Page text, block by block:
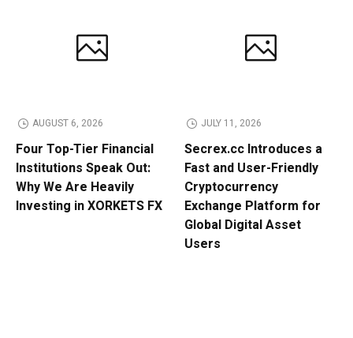
AUGUST 6, 2026
Four Top-Tier Financial
Institutions Speak Out:
Why We Are Heavily
Investing in XORKETS FX
JULY 11, 2026
Secrex.cc Introduces a
Fast and User-Friendly
Cryptocurrency
Exchange Platform for
Global Digital Asset
Users